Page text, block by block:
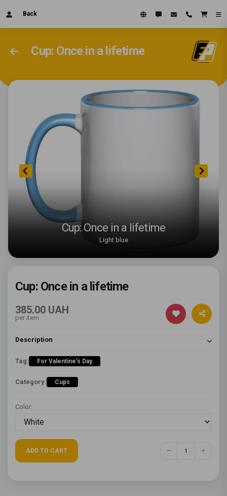
Back
Cup: Once in a lifetime
Cup: Once in a lifetime
Light blue
Cup: Once in a lifetime
385.00 UAH
per item
Description
Tag: For Valentine's Day
Category: Cups
Color:
ADD TO CART